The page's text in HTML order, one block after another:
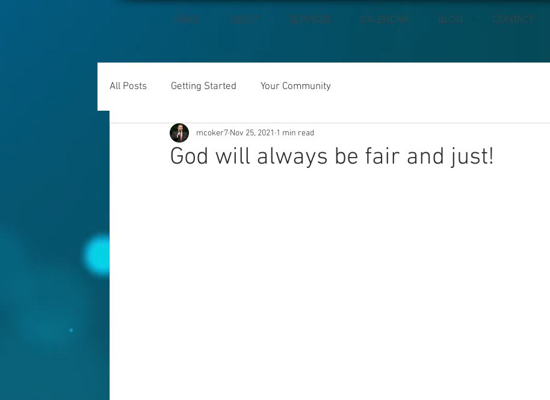
HOME ABOUT SERVICES CALENDAR BLOG CONTACT
All Posts Getting Started Your Community
God will always be fair and just!
mcoker7 Nov 25, 2021 1 min read